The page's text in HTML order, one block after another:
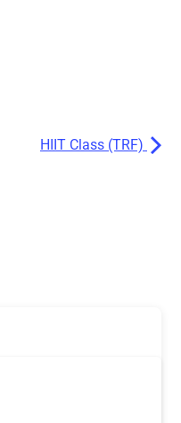
HIIT Class (TRF)